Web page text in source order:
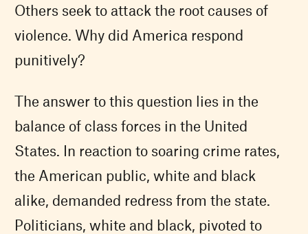
Others seek to attack the root causes of
violence. Why did America respond
punitively?
The answer to this question lies in the
balance of class forces in the United
States. In reaction to soaring crime rates,
the American public, white and black
alike, demanded redress from the state.
Politicians, white and black, pivoted to